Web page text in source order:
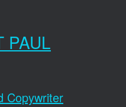
PAUL
Copywriter